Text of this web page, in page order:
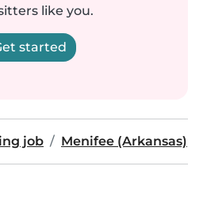
like you.
started
job Menifee (Arkansas)